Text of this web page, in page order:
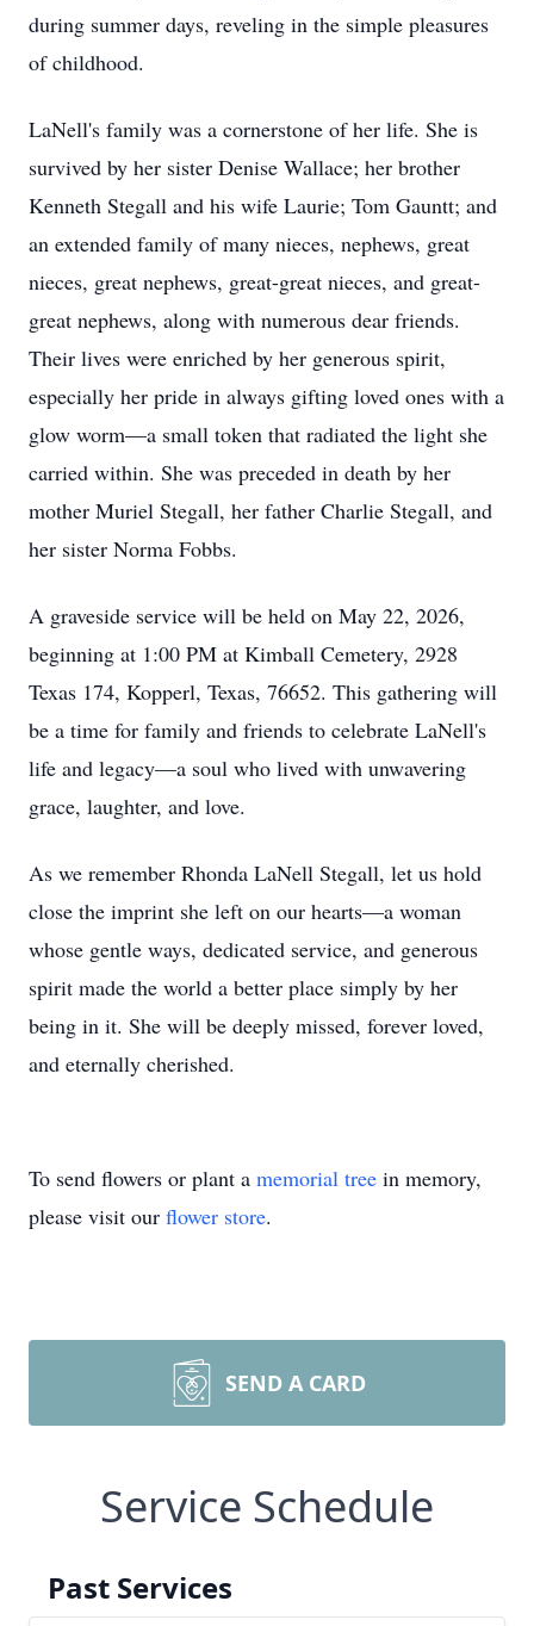
during summer days, reveling in the simple pleasures
of childhood.
LaNell's family was a cornerstone of her life. She is
survived by her sister Denise Wallace; her brother
Kenneth Stegall and his wife Laurie; Tom Gauntt; and
an extended family of many nieces, nephews, great
nieces, great nephews, great-great nieces, and great-
great nephews, along with numerous dear friends.
Their lives were enriched by her generous spirit,
especially her pride in always gifting loved ones with a
glow worm—a small token that radiated the light she
carried within. She was preceded in death by her
mother Muriel Stegall, her father Charlie Stegall, and
her sister Norma Fobbs.
A graveside service will be held on May 22, 2026,
beginning at 1:00 PM at Kimball Cemetery, 2928
Texas 174, Kopperl, Texas, 76652. This gathering will
be a time for family and friends to celebrate LaNell's
life and legacy—a soul who lived with unwavering
grace, laughter, and love.
As we remember Rhonda LaNell Stegall, let us hold
close the imprint she left on our hearts—a woman
whose gentle ways, dedicated service, and generous
spirit made the world a better place simply by her
being in it. She will be deeply missed, forever loved,
and eternally cherished.
To send flowers or plant a memorial tree in memory,
please visit our flower store.
SEND A CARD
Service Schedule
Past Services